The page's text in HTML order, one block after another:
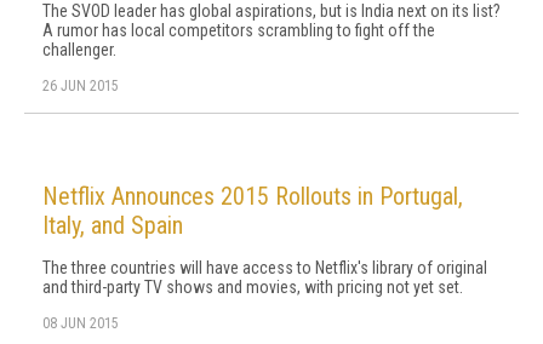
The SVOD leader has global aspirations, but is India next on its list?
A rumor has local competitors scrambling to fight off the
challenger.
26 JUN 2015
Netflix Announces 2015 Rollouts in Portugal,
Italy, and Spain
The three countries will have access to Netflix's library of original
and third-party TV shows and movies, with pricing not yet set.
08 JUN 2015